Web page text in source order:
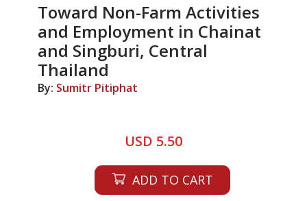
Toward Non-Farm Activities
and Employment in Chainat
and Singburi, Central
Thailand
By: Sumitr Pitiphat
USD 5.50
ADD TO CART